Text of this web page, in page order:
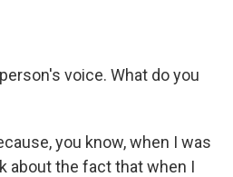
voice. What do you
you know, when I was
about the fact that when I